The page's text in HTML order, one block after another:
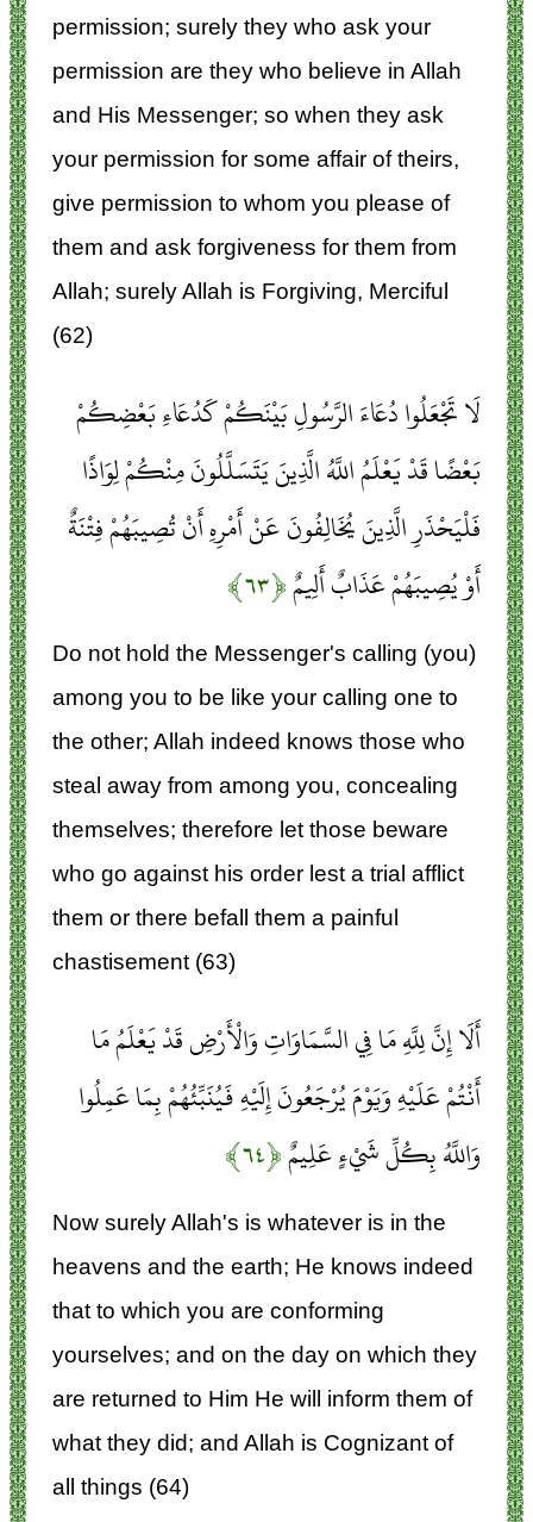
permission; surely they who ask your
permission are they who believe in Allah
and His Messenger; so when they ask
your permission for some affair of theirs,
give permission to whom you please of
them and ask forgiveness for them from
Allah; surely Allah is Forgiving, Merciful
(62)
لَا تَجْعَلُوا دُعَاءَ الرَّسُولِ بَيْنَكُمْ كَدُعَاءِ بَعْضِكُمْ
بَعْضًا قَدْ يَعْلَمُ اللَّهُ الَّذِينَ يَتَسَلَّلُونَ مِنْكُمْ لِوَاذًا
فَلْيَحْذَرِ الَّذِينَ يُخَالِفُونَ عَنْ أَمْرِهِ أَنْ تُصِيبَهُمْ فِتْنَةٌ
أَوْ يُصِيبَهُمْ عَذَابٌ أَلِيمٌ﴿۶۳﴾
Do not hold the Messenger's calling (you)
among you to be like your calling one to
the other; Allah indeed knows those who
steal away from among you, concealing
themselves; therefore let those beware
who go against his order lest a trial afflict
them or there befall them a painful
chastisement (63)
أَلَا إِنَّ لِلَّهِ مَا فِي السَّمَاوَاتِ وَالْأَرْضِ قَدْ يَعْلَمُ مَا
أَنْتُمْ عَلَيْهِ وَيَوْمَ يُرْجَعُونَ إِلَيْهِ فَيُنَبِّئُهُمْ بِمَا عَمِلُوا
وَاللَّهُ بِكُلِّ شَيْءٍ عَلِيمٌ﴿۶۴﴾
Now surely Allah's is whatever is in the
heavens and the earth; He knows indeed
that to which you are conforming
yourselves; and on the day on which they
are returned to Him He will inform them of
what they did; and Allah is Cognizant of
all things (64)